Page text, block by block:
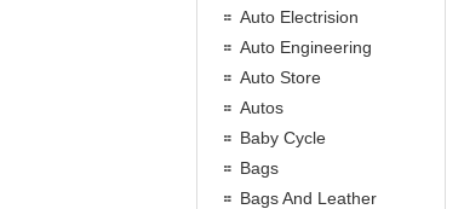
Auto Electrision
Auto Engineering
Auto Store
Autos
Baby Cycle
Bags
Bags And Leather